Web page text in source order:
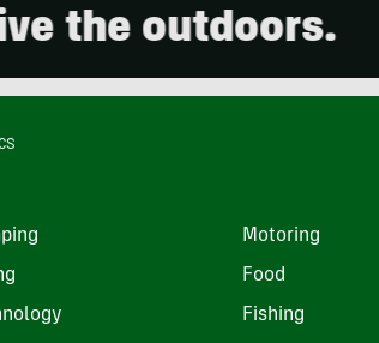
outdoors.
Motoring
Food
Fishing